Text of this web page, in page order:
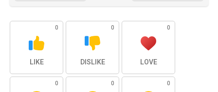
0
LIKE
0
DISLIKE
0
LOVE
0 0 0